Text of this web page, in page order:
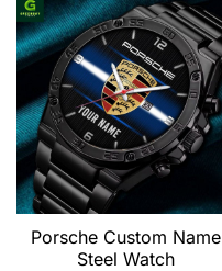
Porsche Custom Name
Steel Watch